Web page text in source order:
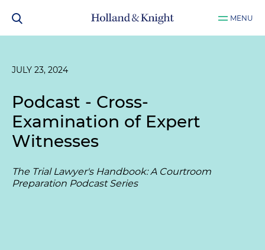
MENU
JULY 23, 2024
Podcast - Cross-
Examination of Expert
Witnesses
The Trial Lawyer's Handbook: A Courtroom
Preparation Podcast Series